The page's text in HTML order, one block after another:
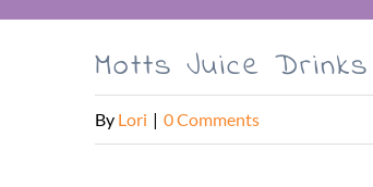
Motts Juice
By Lori | 0 Comments